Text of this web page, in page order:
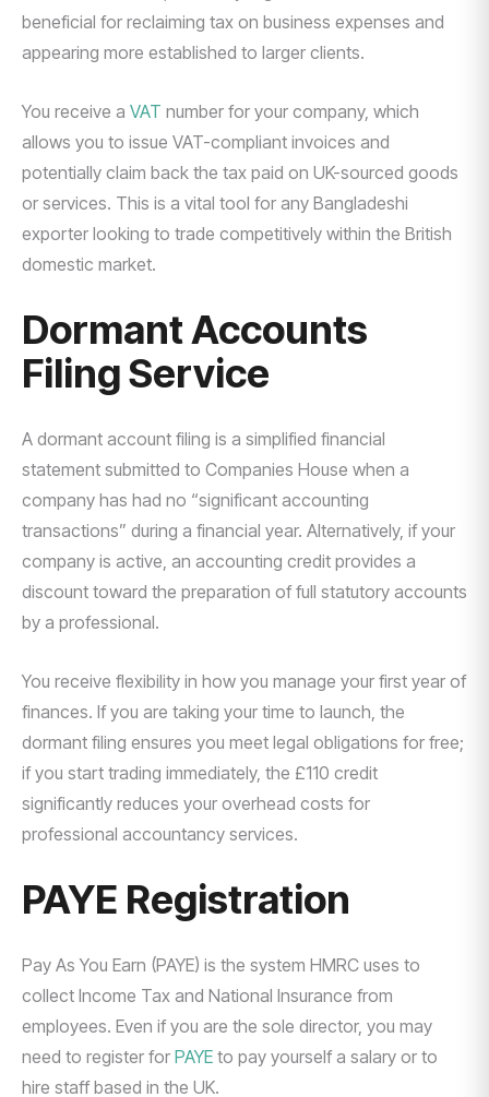
beneficial for reclaiming tax on business expenses and
appearing more established to larger clients.
You receive a VAT number for your company, which
allows you to issue VAT-compliant invoices and
potentially claim back the tax paid on UK-sourced goods
or services. This is a vital tool for any Bangladeshi
exporter looking to trade competitively within the British
domestic market.
Dormant Accounts
Filing Service
A dormant account filing is a simplified financial
statement submitted to Companies House when a
company has had no “significant accounting
transactions” during a financial year. Alternatively, if your
company is active, an accounting credit provides a
discount toward the preparation of full statutory accounts
by a professional.
You receive flexibility in how you manage your first year of
finances. If you are taking your time to launch, the
dormant filing ensures you meet legal obligations for free;
if you start trading immediately, the £110 credit
significantly reduces your overhead costs for
professional accountancy services.
PAYE Registration
Pay As You Earn (PAYE) is the system HMRC uses to
collect Income Tax and National Insurance from
employees. Even if you are the sole director, you may
need to register for PAYE to pay yourself a salary or to
hire staff based in the UK.